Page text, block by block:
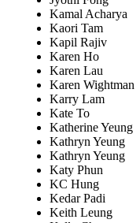
Kamal Acharya
Kaori Tam
Kapil Rajiv
Karen Ho
Karen Lau
Karen Wightman
Karry Lam
Kate To
Katherine Yeung
Kathryn Yeung
Kathryn Yeung
Katy Phun
KC Hung
Kedar Padi
Keith Leung